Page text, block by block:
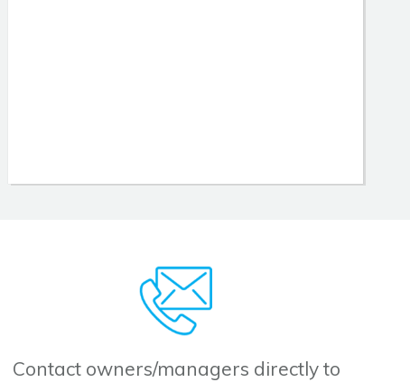
Contact owners/managers directly to